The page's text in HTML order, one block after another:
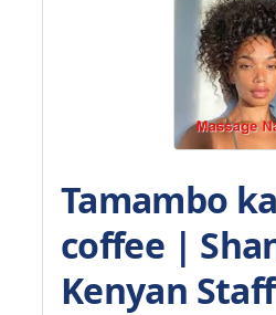
Tamambo
coffee |
Kenyan Staff